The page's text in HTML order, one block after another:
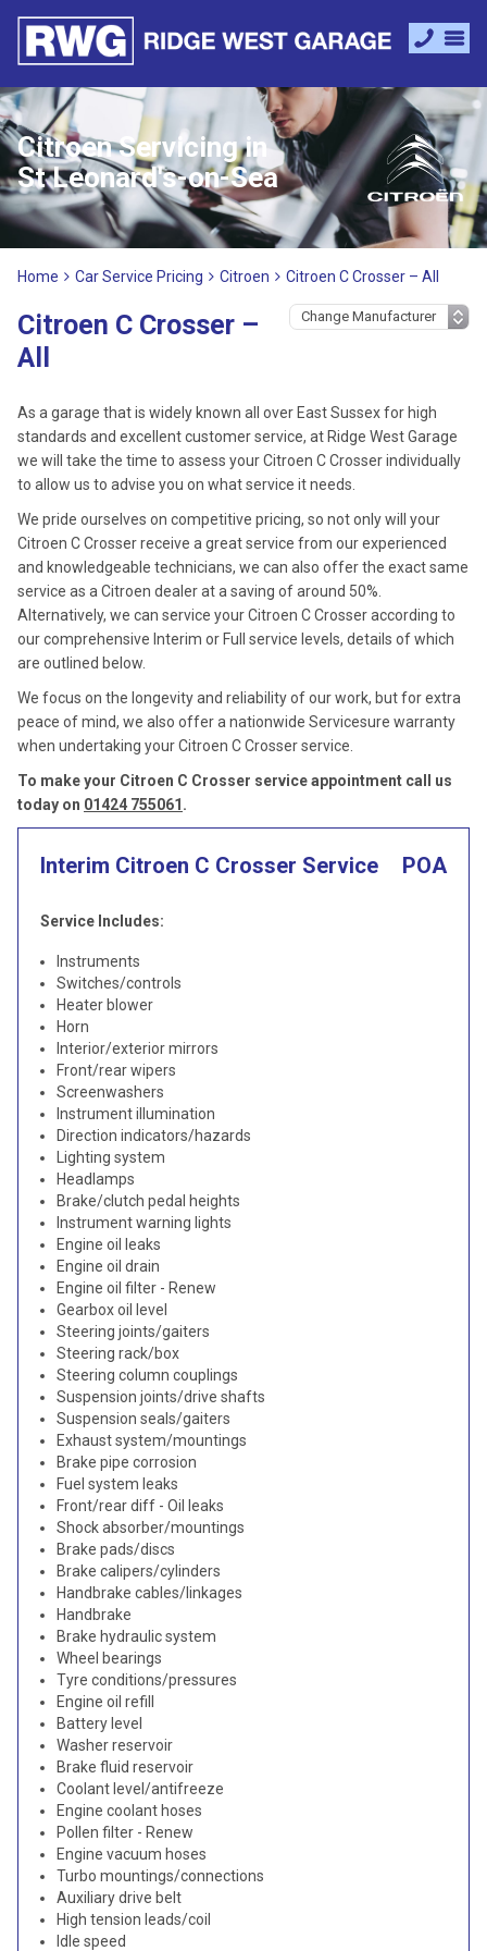
Citroen Servicing in
St Leonard's-on-Sea
Home Car Service Pricing Citroen Citroen C Crosser – All
Citroen C Crosser –
All
As a garage that is widely known all over East Sussex for high
standards and excellent customer service, at Ridge West Garage
we will take the time to assess your Citroen C Crosser individually
to allow us to advise you on what service it needs.
We pride ourselves on competitive pricing, so not only will your
Citroen C Crosser receive a great service from our experienced
and knowledgeable technicians, we can also offer the exact same
service as a Citroen dealer at a saving of around 50%.
Alternatively, we can service your Citroen C Crosser according to
our comprehensive Interim or Full service levels, details of which
are outlined below.
We focus on the longevity and reliability of our work, but for extra
peace of mind, we also offer a nationwide Servicesure warranty
when undertaking your Citroen C Crosser service.
To make your Citroen C Crosser service appointment call us
today on 01424 755061 .
Interim Citroen C Crosser Service POA
Service Includes:
Instruments
Switches/controls
Heater blower
Horn
Interior/exterior mirrors
Front/rear wipers
Screenwashers
Instrument illumination
Direction indicators/hazards
Lighting system
Headlamps
Brake/clutch pedal heights
Instrument warning lights
Engine oil leaks
Engine oil drain
Engine oil filter - Renew
Gearbox oil level
Steering joints/gaiters
Steering rack/box
Steering column couplings
Suspension joints/drive shafts
Suspension seals/gaiters
Exhaust system/mountings
Brake pipe corrosion
Fuel system leaks
Front/rear diff - Oil leaks
Shock absorber/mountings
Brake pads/discs
Brake calipers/cylinders
Handbrake cables/linkages
Handbrake
Brake hydraulic system
Wheel bearings
Tyre conditions/pressures
Engine oil refill
Battery level
Washer reservoir
Brake fluid reservoir
Coolant level/antifreeze
Engine coolant hoses
Pollen filter - Renew
Engine vacuum hoses
Turbo mountings/connections
Auxiliary drive belt
High tension leads/coil
Idle speed